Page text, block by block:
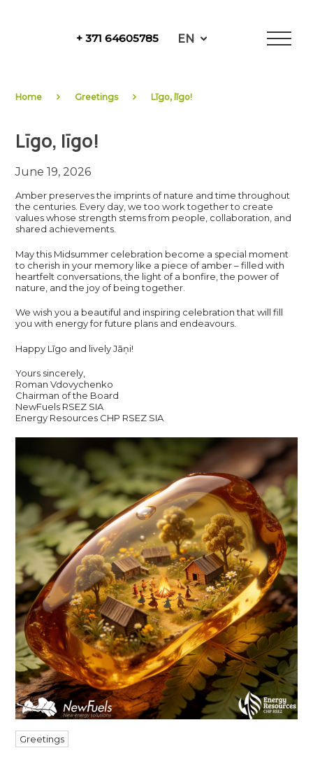
+ 371 64605785 EN
Home Greetings Līgo, līgo!
Līgo, līgo!
June 19, 2026
Amber preserves the imprints of nature and time throughout
the centuries. Every day, we too work together to create
values whose strength stems from people, collaboration, and
shared achievements.
May this Midsummer celebration become a special moment
to cherish in your memory like a piece of amber – filled with
heartfelt conversations, the light of a bonfire, the power of
nature, and the joy of being together.
We wish you a beautiful and inspiring celebration that will fill
you with energy for future plans and endeavours.
Happy Līgo and lively Jāņi!
Yours sincerely,
Roman Vdovychenko
Chairman of the Board
NewFuels RSEZ SIA
Energy Resources CHP RSEZ SIA
Greetings